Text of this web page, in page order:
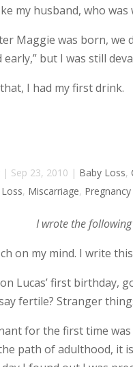
my husband, who was
Maggie was born, we
but I was still
I had my first drink.
| Sep 23, 2010 | Baby Loss,
Loss, Miscarriage, Pregnancy
I wrote the
on my mind. I write
Lucas’ first birthday,
fertile? Stranger
for the first time
path of adulthood, it